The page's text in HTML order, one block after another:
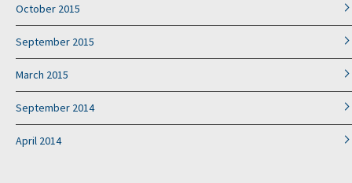
October 2015
September 2015
March 2015
September 2014
April 2014